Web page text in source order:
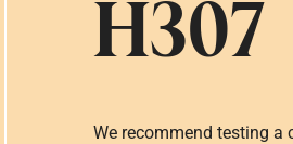
H307
We recommend testing a